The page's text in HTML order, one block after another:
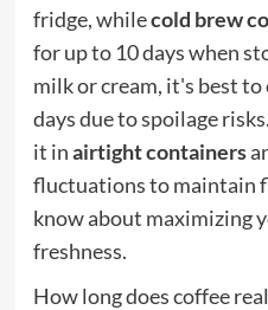
fridge, whilecold brew
for up to 10 days when
milk or cream, it's best
days due to spoilage
it inairtight containers
fluctuations to maintain
know about maximizing
freshness.
How long does coffee